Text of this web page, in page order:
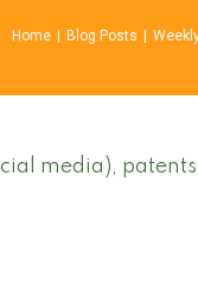
Home Blog Posts
media),